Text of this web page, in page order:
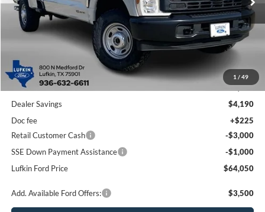
1 / 49
Less
MSRP
$72,015
Dealer Savings
$4,190
Doc fee
+$225
Retail Customer Cash
-$3,000
SSE Down Payment Assistance
-$1,000
Lufkin Ford Price
$64,050
Add. Available Ford Offers: $3,500